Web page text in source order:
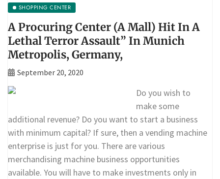
SHOPPING CENTER
A Procuring Center (A Mall) Hit In A
Lethal Terror Assault” In Munich
Metropolis, Germany,
September 20, 2020
Do you wish to
make some
additional revenue? Do you want to start a business
with minimum capital? If sure, then a vending machine
enterprise is just for you. There are various
merchandising machine business opportunities
available. You will have to make investments only in